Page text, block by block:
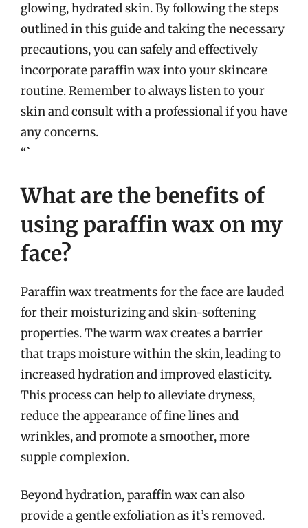
glowing, hydrated skin. By following the steps
outlined in this guide and taking the necessary
precautions, you can safely and effectively
incorporate paraffin wax into your skincare
routine. Remember to always listen to your
skin and consult with a professional if you have
any concerns.
“`
What are the benefits of
using paraffin wax on my
face?
Paraffin wax treatments for the face are lauded
for their moisturizing and skin-softening
properties. The warm wax creates a barrier
that traps moisture within the skin, leading to
increased hydration and improved elasticity.
This process can help to alleviate dryness,
reduce the appearance of fine lines and
wrinkles, and promote a smoother, more
supple complexion.
Beyond hydration, paraffin wax can also
provide a gentle exfoliation as it’s removed.